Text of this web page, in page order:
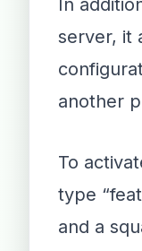
In
server, it
another
To
type
and a